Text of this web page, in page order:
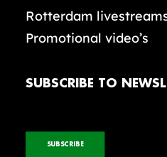
Rotterdam
Promotional video’s
SUBSCRIBE TO
SUBSCRIBE